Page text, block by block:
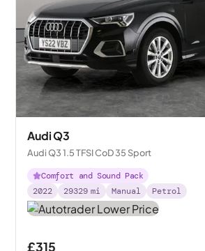
Audi Q3
Audi Q3 1.5 TFSI CoD 35 Sport
Comfort and Sound Pack
2022
29329 mi Manual Petrol
£315